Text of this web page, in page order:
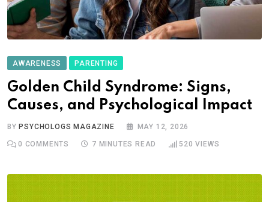
AWARENESS PARENTING
Golden Child Syndrome: Signs,
Causes, and Psychological Impact
BY PSYCHOLOGS MAGAZINE MAY 12, 2026
0 COMMENTS 7 MINUTES READ 520 VIEWS